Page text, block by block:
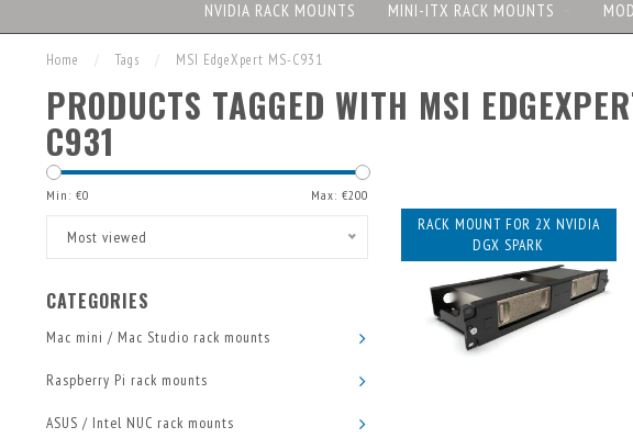
NVIDIA RACK MOUNTS MINI-ITX RACK MOUNTS
Home / Tags / MSI EdgeXpert MS-C931
PRODUCTS TAGGED WITH MSI
C931
Min: €0 Max: €200
Most viewed
CATEGORIES
Mac mini / Mac Studio rack mounts
Raspberry Pi rack mounts
ASUS / Intel NUC rack mounts
RACK MOUNT FOR 2X NVIDIA
DGX SPARK